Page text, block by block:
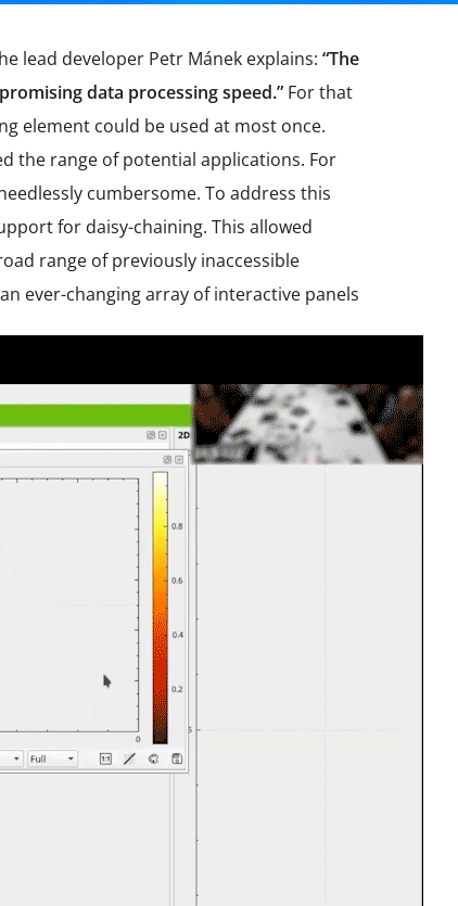
lead developer Petr Mánek explains:“The
data processing speed.” For that
element could be used at most once.
the range of potential applications. For
cumbersome. To address this
for daisy-chaining. This allowed
range of previously inaccessible
ever-changing array of interactive panels